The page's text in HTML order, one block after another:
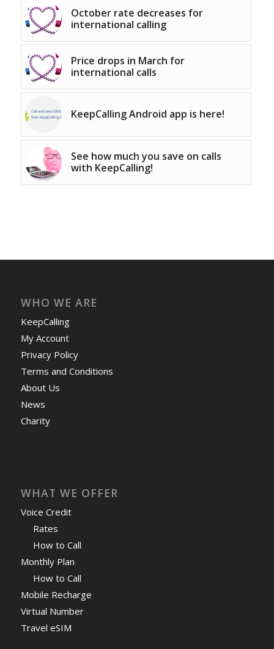
October rate decreases for
international calling
Price drops in March for
international calls
KeepCalling Android app is here!
See how much you save on calls
with KeepCalling!
WHO WE ARE
KeepCalling
My Account
Privacy Policy
Terms and Conditions
About Us
News
Charity
WHAT WE OFFER
Voice Credit
Rates
How to Call
Monthly Plan
How to Call
Mobile Recharge
Virtual Number
Travel eSIM